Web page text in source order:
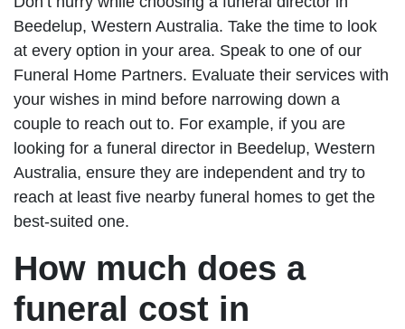
Beedelup, Western Australia. Take the time to look
at every option in your area. Speak to one of our
Funeral Home Partners. Evaluate their services with
your wishes in mind before narrowing down a
couple to reach out to. For example, if you are
looking for a funeral director in Beedelup, Western
Australia, ensure they are independent and try to
reach at least five nearby funeral homes to get the
best-suited one.
How much does a
funeral cost in